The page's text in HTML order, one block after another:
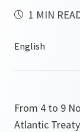
1 MIN
From 4 to 9
Atlantic